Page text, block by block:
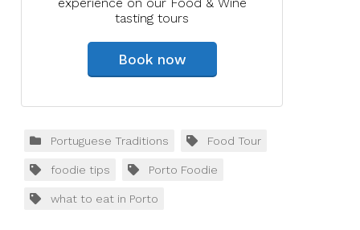
tasting tours
Book now
Portuguese Traditions Food Tour
foodie tips Porto Foodie
what to eat in Porto